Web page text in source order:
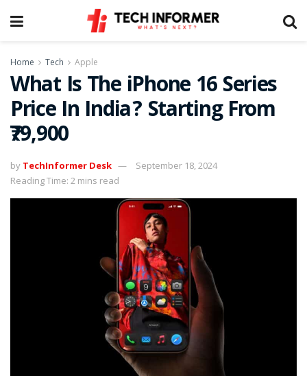
Home Tech Apple
What Is The iPhone 16 Series
Price In India? Starting From
₹79,900
by TechInformer Desk
September 18, 2024
Reading Time: 2 mins read